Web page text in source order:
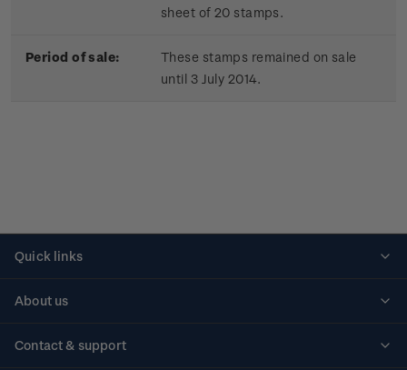
sheet of 20 stamps.
Period of sale:
These stamps remained on sale
until 3 July 2014.
Quick links
About us
Contact & support